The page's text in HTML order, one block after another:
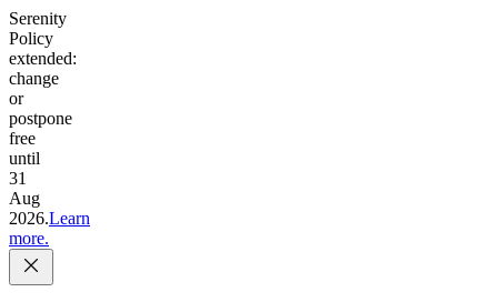
Serenity
Policy
extended:
change
or
postpone
free
until
31
Aug
2026.Learn
more.